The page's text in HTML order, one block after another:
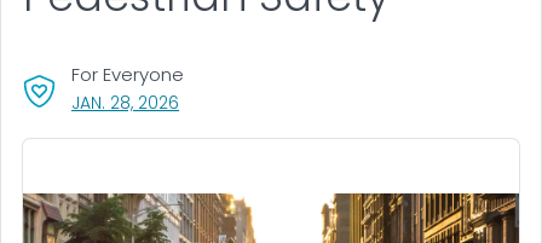
JAN. 28, 2026
For Everyone